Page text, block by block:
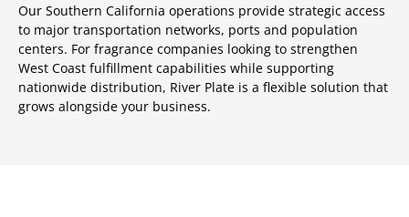
Our Southern California operations provide strategic access
to major transportation networks, ports and population
centers. For fragrance companies looking to strengthen
West Coast fulfillment capabilities while supporting
nationwide distribution, River Plate is a flexible solution that
grows alongside your business.